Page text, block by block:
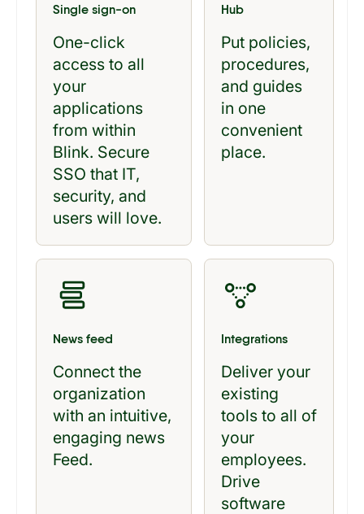
Single sign-on
One-click
access to all
your
applications
from within
Blink. Secure
SSO that IT,
security, and
users will love.
Hub
Put policies,
procedures,
and guides
in one
convenient
place.
News feed
Connect the
organization
with an intuitive,
engaging news
Feed.
Integrations
Deliver your
existing
tools to all of
your
employees.
Drive
software